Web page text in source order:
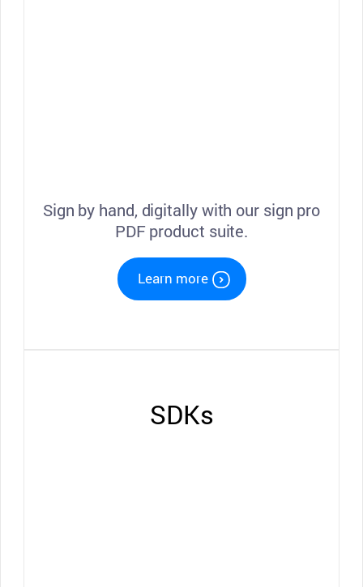
Sign by hand, digitally with our sign pro
PDF product suite.
Learn more
SDKs